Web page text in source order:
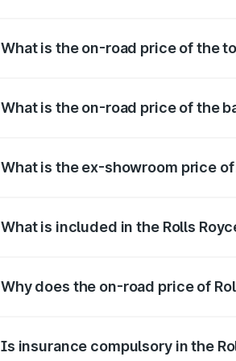
What is the on-road price of the
What is the on-road price of the
What is the ex-showroom price
What is included in the Rolls
Why does the on-road price of
Is insurance compulsory in the